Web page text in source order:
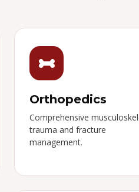
Orthopedics
Comprehensive
trauma and fracture
management.